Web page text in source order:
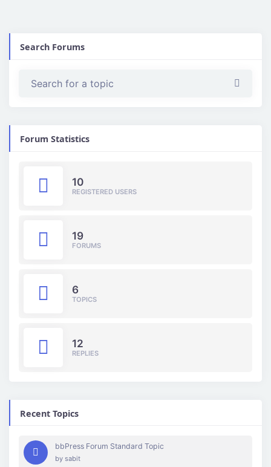
Search Forums
Forum Statistics
10
REGISTERED USERS
19
FORUMS
6
TOPICS
12
REPLIES
Recent Topics
bbPress Forum Standard Topic
by sabit